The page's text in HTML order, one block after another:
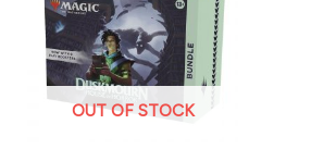
OUT OF STOCK